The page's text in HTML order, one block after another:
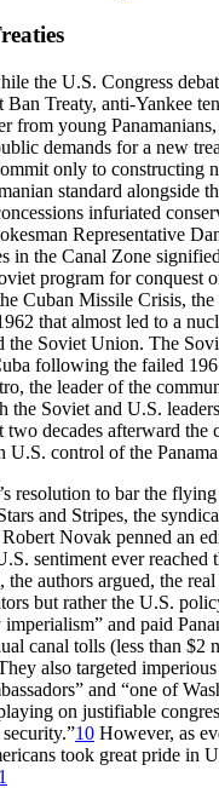
the U.S. Congress
Treaty, anti-Yankee
from young
demands for a new
only to constructing
standard alongside
infuriated
Representative
in the Canal Zone
program for conquest
Cuban Missile Crisis, the
that almost led to a
the Soviet Union. The
following the failed
the leader of the
Soviet and U.S.
decades afterward the
U.S. control of the
resolution to bar the
and Stripes, the
Novak penned an
sentiment ever reached
the authors argued, the
but rather the U.S.
and paid
canal tolls (less than $2
ey also targeted
and “one of
on justifiable
10 However, as
took great pride in